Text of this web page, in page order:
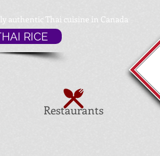
Restaurants
authentic Thai cuisine in Canada
RICE